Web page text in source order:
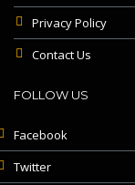
Privacy Policy
Contact Us
FOLLOW US
Facebook
Twitter